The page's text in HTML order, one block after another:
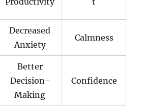
Decreased
Anxiety
Calmness
Better
Decision-
Making
Confidence